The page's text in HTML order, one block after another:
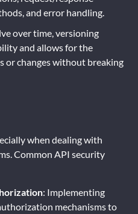
and error handling.
over time, versioning
and allows for the
or changes without breaking
when dealing with
Common API security
: Implementing
mechanisms to